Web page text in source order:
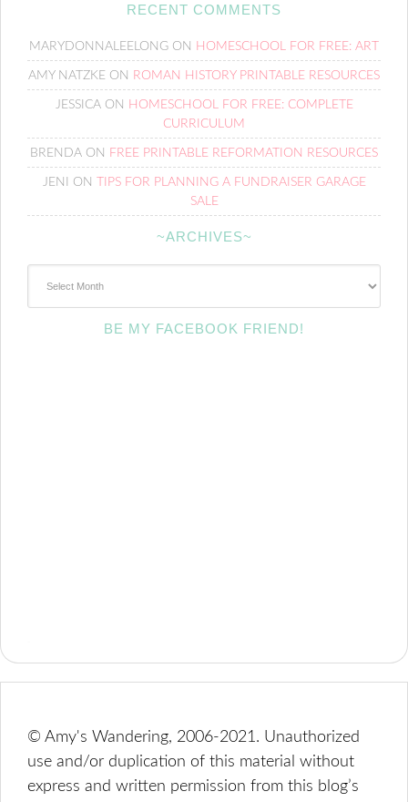
RECENT COMMENTS
MARYDONNALEELONG ON HOMESCHOOL FOR FREE: ART
AMY NATZKE ON ROMAN HISTORY PRINTABLE RESOURCES
JESSICAON HOMESCHOOL FOR FREE: COMPLETE
CURRICULUM
BRENDA ON FREE PRINTABLE REFORMATION RESOURCES
JENI ON
TIPS FOR PLANNING A FUNDRAISER GARAGE
SALE
~ARCHIVES~
BE MY FACEBOOK FRIEND!
© Amy's Wandering, 2006-2021. Unauthorized
use and/or duplication of this material without
express and written permission from this blog’s